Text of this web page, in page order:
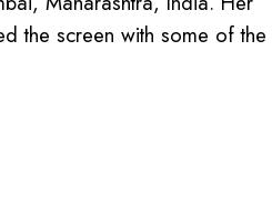
the screen with some of the